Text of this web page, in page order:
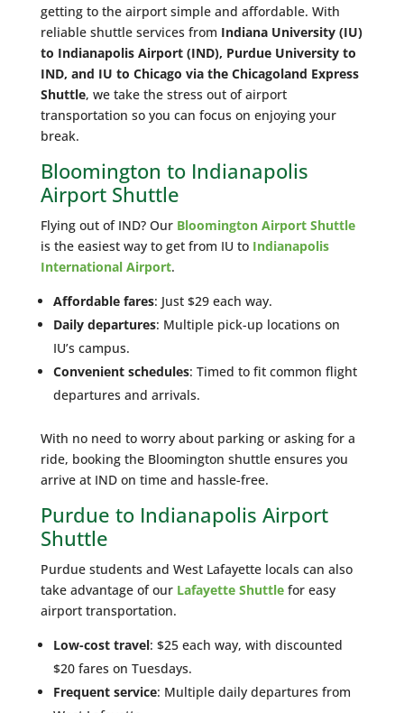
getting to the airport simple and affordable. With
reliable shuttle services from Indiana University (IU)
to Indianapolis Airport (IND), Purdue University to
IND, and IU to Chicago via the Chicagoland Express
Shuttle, we take the stress out of airport
transportation so you can focus on enjoying your
break.
Bloomington to Indianapolis
Airport Shuttle
Flying out of IND? Our Bloomington Airport Shuttle
is the easiest way to get from IU to Indianapolis
International Airport.
Affordable fares: Just $29 each way.
Daily departures: Multiple pick-up locations on
IU’s campus.
Convenient schedules: Timed to fit common flight
departures and arrivals.
With no need to worry about parking or asking for a
ride, booking the Bloomington shuttle ensures you
arrive at IND on time and hassle-free.
Purdue to Indianapolis Airport
Shuttle
Purdue students and West Lafayette locals can also
take advantage of our Lafayette Shuttlefor easy
airport transportation.
Low-cost travel: $25 each way, with discounted
$20 fares on Tuesdays.
Frequent service: Multiple daily departures from